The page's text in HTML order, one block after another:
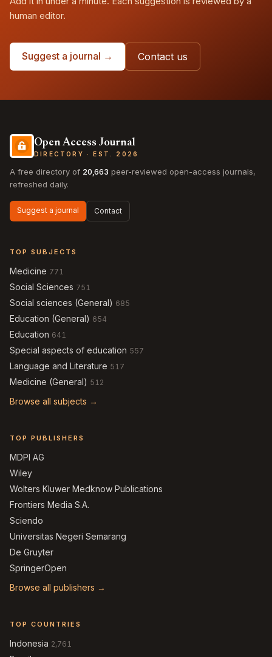
human editor.
Suggest a journal → Contact us
Open Access Journal
DIRECTORY · EST. 2026
A free directory of 20,663 peer-reviewed open-access journals,
refreshed daily.
Suggest a journal Contact
TOP SUBJECTS
Medicine 771
Social Sciences 751
Social sciences (General) 685
Education (General) 654
Education 641
Special aspects of education 557
Language and Literature 517
Medicine (General) 512
Browse all subjects →
TOP PUBLISHERS
MDPI AG
Wiley
Wolters Kluwer Medknow Publications
Frontiers Media S.A.
Sciendo
Universitas Negeri Semarang
De Gruyter
SpringerOpen
Browse all publishers →
TOP COUNTRIES
Indonesia 2,761